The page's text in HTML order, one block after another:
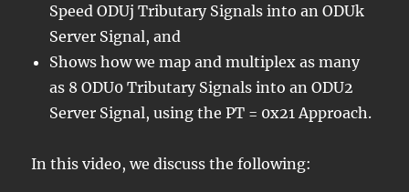
Speed ODUj Tributary Signals into an ODUk
Server Signal, and
Shows how we map and multiplex as many
as 8 ODU0 Tributary Signals into an ODU2
Server Signal, using the PT = 0x21 Approach.
In this video, we discuss the following: